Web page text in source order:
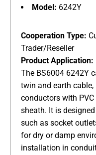
Model: ​ 6242Y
Cooperation Type:
Trader/Reseller
Product Application:
The BS6004 6242Y
twin and earth
conductors with
sheath. It is
such as socket
for dry or damp
installation in